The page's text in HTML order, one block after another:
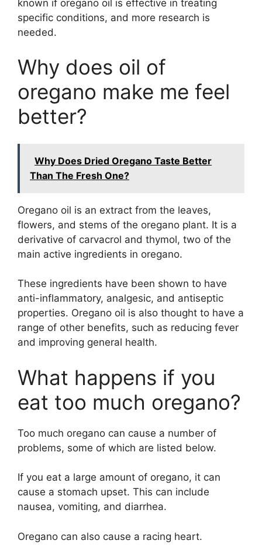
known if oregano oil is effective in treating
specific conditions, and more research is
needed.
Why does oil of
oregano make me feel
better?
Why Does Dried Oregano Taste Better
Than The Fresh One?
Oregano oil is an extract from the leaves,
flowers, and stems of the oregano plant. It is a
derivative of carvacrol and thymol, two of the
main active ingredients in oregano.
These ingredients have been shown to have
anti-inflammatory, analgesic, and antiseptic
properties. Oregano oil is also thought to have a
range of other benefits, such as reducing fever
and improving general health.
What happens if you
eat too much oregano?
Too much oregano can cause a number of
problems, some of which are listed below.
If you eat a large amount of oregano, it can
cause a stomach upset. This can include
nausea, vomiting, and diarrhea.
Oregano can also cause a racing heart.